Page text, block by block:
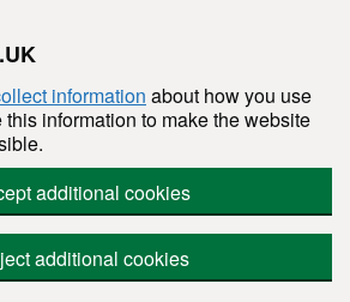
information about how you use
information to make the website
additional cookies
additional cookies